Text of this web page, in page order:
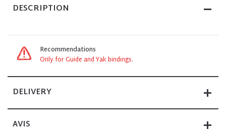
DESCRIPTION
Recommendations
Only for Guide and Yak bindings.
DELIVERY
AVIS